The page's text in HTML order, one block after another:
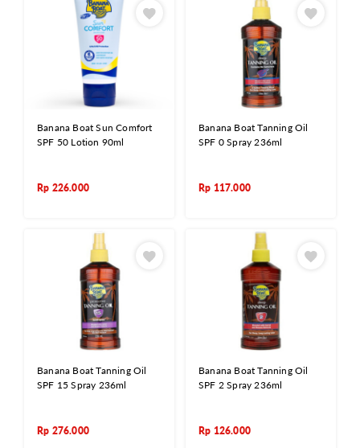
Banana Boat Sun Comfort
SPF 50 Lotion 90ml
Rp 226.000
Banana Boat Tanning Oil
SPF 0 Spray 236ml
Rp 117.000
Banana Boat Tanning Oil
SPF 15 Spray 236ml
Rp 276.000
Banana Boat Tanning Oil
SPF 2 Spray 236ml
Rp 126.000